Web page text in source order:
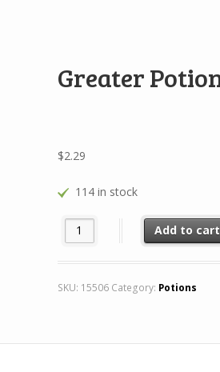
Greater
$2.29
114 in stock
Greater Potion of Wisdom 8x
Add to cart
SKU: 15506 Category: Potions